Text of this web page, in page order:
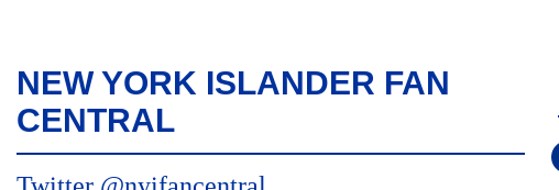
NEW YORK ISLANDER FAN
CENTRAL